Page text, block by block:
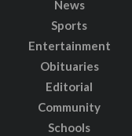
News
Sports
Entertainment
Obituaries
Editorial
Community
Schools